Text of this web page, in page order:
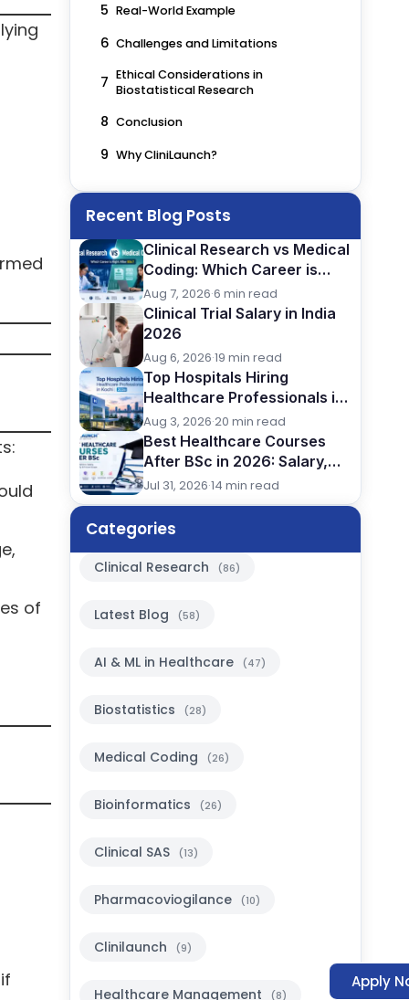
of
5 Real-World Example
6 Challenges and Limitations
7 Ethical Considerations in
Biostatistical Research
8 Conclusion
9 Why CliniLaunch?
Recent Blog Posts
Clinical Research vs Medical
Coding: Which Career is
Better After BSc?
Aug 7, 2026·6 min read
Clinical Trial Salary in India
2026
Aug 6, 2026·19 min read
Top Hospitals Hiring
Healthcare Professionals in
Kochi (2026)
Aug 3, 2026·20 min read
Best Healthcare Courses
After BSc in 2026: Salary,
Jobs, Eligibility & Career
Comparison
Jul 31, 2026·14 min read
Categories
Clinical Research (86)
Latest Blog (58)
AI & ML in Healthcare (47)
Biostatistics (28)
Medical Coding (26)
Bioinformatics (26)
Clinical SAS (13)
Pharmacoviogilance (10)
Clinilaunch (9)
Healthcare Management (8)
Apply